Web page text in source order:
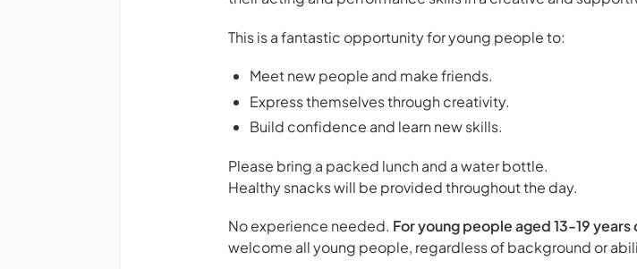
This is a fantastic opportunity for young people to:
Meet new people and make friends.
Express themselves through creativity.
Build confidence and learn new skills.
Please bring a packed lunch and a water bottle.
Healthy snacks will be provided throughout the day.
No experience needed. For young people aged 13-19 years
welcome all young people, regardless of background or